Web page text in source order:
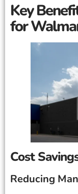
Key
for
Cost
Reducing